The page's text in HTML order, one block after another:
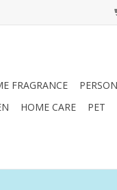
FRAGRANCE
HOME CARE PET